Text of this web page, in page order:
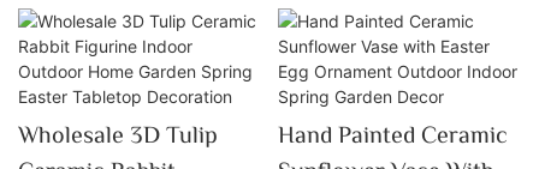
Wholesale 3D Tulip
Hand Painted Ceramic